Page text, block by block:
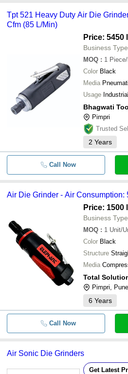
Tpt 521 Heavy Duty Air Die
Cfm (85 L/Min)
Price: 5450
Business
MOQ : 1
Color Black
Media
Usage Industrial
Bhagwati
Pimpri
Trusted
2 Years
Call Now
Air Die Grinder - Air Consumption:
Price: 1500
Business
MOQ : 1 Unit/
Color Black
Structure
Media
Total
Pimpri, Pune
6 Years
Call Now
Air Sonic Die Grinders
Get Latest